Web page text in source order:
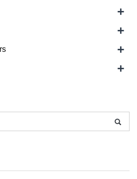
+
+
+
+